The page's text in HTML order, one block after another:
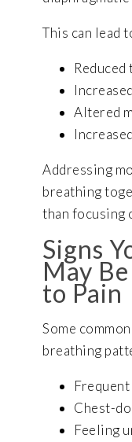
This can lead
Altered
Addressing
breathing
than focusing
Signs
May
to Pain
Some
breathing
Chest-
Feeling